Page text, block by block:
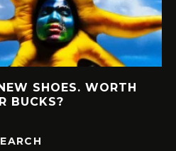
BUILDING BOLD
AFRICAN BUSINESS